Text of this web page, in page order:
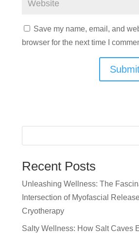
Save my name, email, and
browser for the next time I
Recent Posts
Unleashing Wellness: The
Intersection of Myofascial
Cryotherapy
Salty Wellness: How Salt Caves